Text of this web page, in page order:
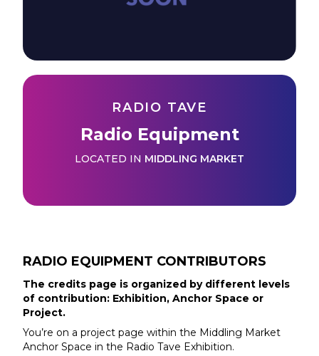
RADIO TAVE
Radio Equipment
LOCATED IN MIDDLING MARKET
RADIO EQUIPMENT CONTRIBUTORS
The credits page is organized by different levels
of contribution: Exhibition, Anchor Space or
Project.
You’re on a project page within the Middling Market
Anchor Space in the Radio Tave Exhibition.